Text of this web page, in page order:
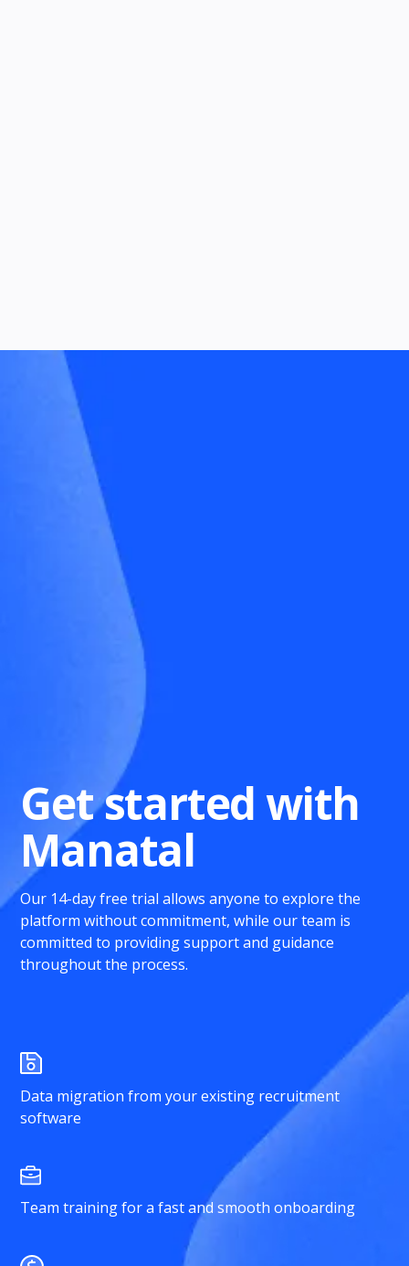
Get started with
Manatal
Our 14-day free trial allows anyone to explore the
platform without commitment, while our team is
committed to providing support and guidance
throughout the process.
Data migration from your existing recruitment
software
Team training for a fast and smooth onboarding